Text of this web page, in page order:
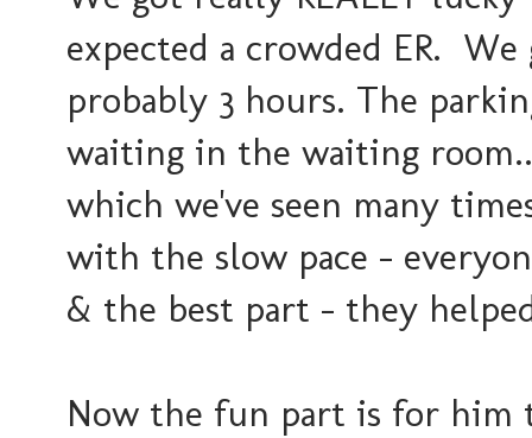
expected a crowded ER.
probably 3 hours. The
waiting in the waiting
which we've seen many
with the slow pace -
& the best part - they
Now the fun part is for him